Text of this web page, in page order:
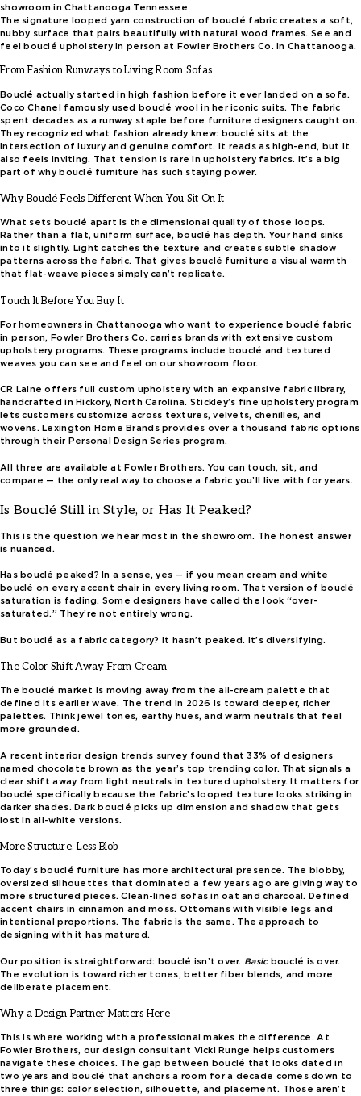
The signature looped yarn construction of bouclé fabric creates a soft,
nubby surface that pairs beautifully with natural wood frames. See and
feel bouclé upholstery in person at Fowler Brothers Co. in Chattanooga.
From Fashion Runways to Living Room Sofas
Bouclé actually started in high fashion before it ever landed on a sofa.
Coco Chanel famously used bouclé wool in her iconic suits. The fabric
spent decades as a runway staple before furniture designers caught on.
They recognized what fashion already knew: bouclé sits at the
intersection of luxury and genuine comfort. It reads as high-end, but it
also feels inviting. That tension is rare in upholstery fabrics. It’s a big
part of why bouclé furniture has such staying power.
Why Bouclé Feels Different When You Sit On It
What sets bouclé apart is the dimensional quality of those loops.
Rather than a flat, uniform surface, bouclé has depth. Your hand sinks
into it slightly. Light catches the texture and creates subtle shadow
patterns across the fabric. That gives bouclé furniture a visual warmth
that flat-weave pieces simply can’t replicate.
Touch It Before You Buy It
For homeowners in Chattanooga who want to experience bouclé fabric
in person, Fowler Brothers Co. carries brands with extensive custom
upholstery programs. These programs include bouclé and textured
weaves you can see and feel on our showroom floor.
CR Laine offers full custom upholstery with an expansive fabric library,
handcrafted in Hickory, North Carolina. Stickley’s fine upholstery program
lets customers customize across textures, velvets, chenilles, and
wovens. Lexington Home Brands provides over a thousand fabric options
through their Personal Design Series program.
All three are available at Fowler Brothers. You can touch, sit, and
compare — the only real way to choose a fabric you’ll live with for years.
Is Bouclé Still in Style, or Has It Peaked?
This is the question we hear most in the showroom. The honest answer
is nuanced.
Has bouclé peaked? In a sense, yes — if you mean cream and white
bouclé on every accent chair in every living room. That version of bouclé
saturation is fading. Some designers have called the look “over-
saturated.” They’re not entirely wrong.
But bouclé as a fabric category? It hasn’t peaked. It’s diversifying.
The Color Shift Away From Cream
The bouclé market is moving away from the all-cream palette that
defined its earlier wave. The trend in 2026 is toward deeper, richer
palettes. Think jewel tones, earthy hues, and warm neutrals that feel
more grounded.
A recent interior design trends survey found that 33% of designers
named chocolate brown as the year’s top trending color. That signals a
clear shift away from light neutrals in textured upholstery. It matters for
bouclé specifically because the fabric’s looped texture looks striking in
darker shades. Dark bouclé picks up dimension and shadow that gets
lost in all-white versions.
More Structure, Less Blob
Today’s bouclé furniture has more architectural presence. The blobby,
oversized silhouettes that dominated a few years ago are giving way to
more structured pieces. Clean-lined sofas in oat and charcoal. Defined
accent chairs in cinnamon and moss. Ottomans with visible legs and
intentional proportions. The fabric is the same. The approach to
designing with it has matured.
Our position is straightforward: bouclé isn’t over. Basicbouclé is over.
The evolution is toward richer tones, better fiber blends, and more
deliberate placement.
Why a Design Partner Matters Here
This is where working with a professional makes the difference. At
Fowler Brothers, our design consultant Vicki Runge helps customers
navigate these choices. The gap between bouclé that looks dated in
two years and bouclé that anchors a room for a decade comes down to
three things: color selection, silhouette, and placement. Those aren’t